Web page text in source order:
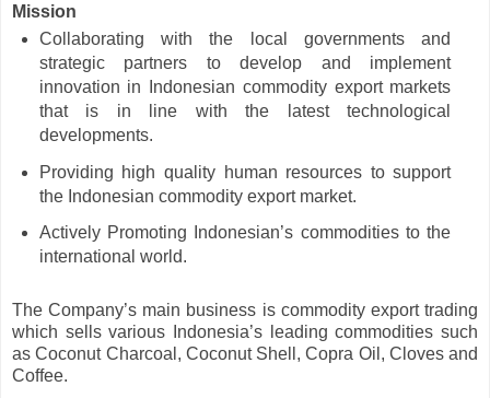
Mission
Collaborating with the local governments and
strategic partners to develop and implement
innovation in Indonesian commodity export markets
that is in line with the latest technological
developments.
Providing high quality human resources to support
the Indonesian commodity export market.
Actively Promoting Indonesian’s commodities to the
international world.
The Company’s main business is commodity export trading
which sells various Indonesia’s leading commodities such
as Coconut Charcoal, Coconut Shell, Copra Oil, Cloves and
Coffee.